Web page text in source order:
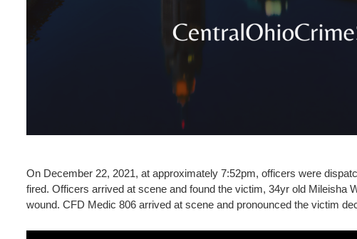
On December 22, 2021, at approximately 7:52pm, officers were
fired. Officers arrived at scene and found the victim, 34yr old Mileisha
wound. CFD Medic 806 arrived at scene and pronounced the victim